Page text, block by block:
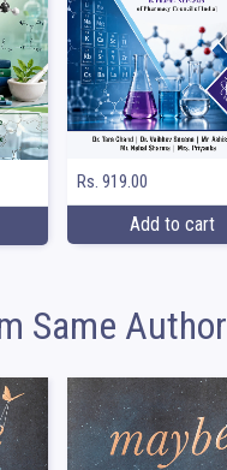
Rs. 919.00
Add to cart
Same Author